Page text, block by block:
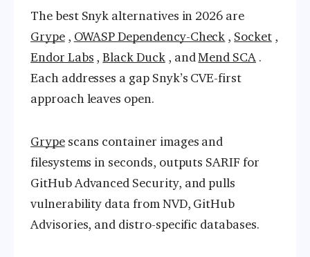
The best Snyk alternatives in 2026 are
Grype, OWASP Dependency-Check , Socket,
Endor Labs ,Black Duck, andMend SCA.
Each addresses a gap Snyk’s CVE-first
approach leaves open.
Grypescans container images and
filesystems in seconds, outputs SARIF for
GitHub Advanced Security, and pulls
vulnerability data from NVD, GitHub
Advisories, and distro-specific databases.